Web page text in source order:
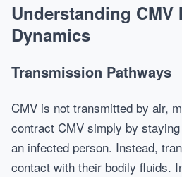
Understanding CMV
Dynamics
Transmission Pathways
CMV is not transmitted by air,
contract CMV simply by
an infected person. Instead,
contact with their bodily fluids.